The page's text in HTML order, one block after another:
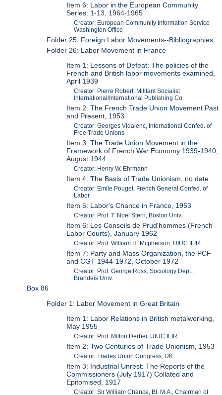
Item 6: Labor in the European Community
Series: 1-13, 1964-1965
Creator: European Community Information Service
Washington Office
Folder 25: Foreign Labor Movements--Bibliographies
Folder 26: Labor Movement in France
Item 1: Lessons of Defeat: The policies of the
French and British labor movements examined,
April 1939
Creator: Pierre Robert, Militant Socialist
International/International Publishing Co.
Item 2: The French Trade Union Movement Past
and Present, 1953
Creator: Georges Vidalenc, International Confed. of
Free Trade Unions
Item 3: The Trade Union Movement in the
Framework of French War Economy 1939-1940,
August 1944
Creator: Henry W. Ehrmann
Item 4: The Basis of Trade Unionism, no date
Creator: Emile Pouget, French General Confed. of
Labor
Item 5: Labor's Chance in France, 1953
Creator: Prof. T. Noel Stern, Boston Univ.
Item 6: Les Conseils de Prud'hommes (French
Labor Courts), January 1962
Creator: Prof. William H. Mcpherson, UIUC ILIR
Item 7: Party and Mass Organization, the PCF
and CGT 1944-1972, October 1972
Creator: Prof. George Ross, Sociology Dept.,
Brandeis Univ.
Box 86
Folder 1: Labor Movement in Great Britain
Item 1: Labor Relations in British metalworking,
May 1955
Creator: Prof. Milton Derber, UIUC ILIR
Item 2: Two Centuries of Trade Unionism, 1953
Creator: Trades Union Congress, UK
Item 3: Industrial Unrest: The Reports of the
Commissioners (July 1917) Collated and
Epitomised, 1917
Creator: Sir William Chance, Bt. M.A., Chairman of